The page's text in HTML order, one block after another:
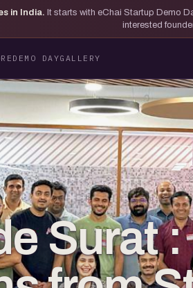
in India. It starts with eChai Startup Demo
interested
DEMO DAYGALLERY
Surat :